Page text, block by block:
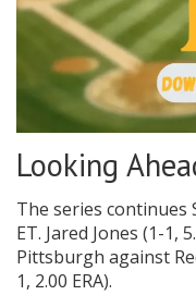
Looking
The series continues
ET. Jared Jones (1-1,
Pittsburgh against
1, 2.00 ERA).